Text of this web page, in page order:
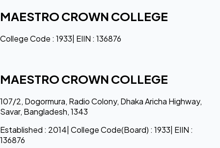
MAESTRO CROWN COLLEGE
College Code : 1933| EIIN : 136876
MAESTRO CROWN COLLEGE
107/2, Dogormura, Radio Colony, Dhaka Aricha Highway,
Savar, Bangladesh, 1343
Established : 2014| College Code(Board) : 1933| EIIN :
136876